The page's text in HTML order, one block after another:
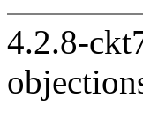
4.2.8-